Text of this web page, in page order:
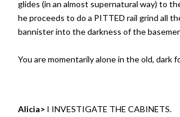
glides (in an almost supernatural way) to
he proceeds to do a PITTED rail grind all
bannister into the darkness of the
You are momentarily alone in the old, dark
Alicia> I INVESTIGATE THE CABINETS.